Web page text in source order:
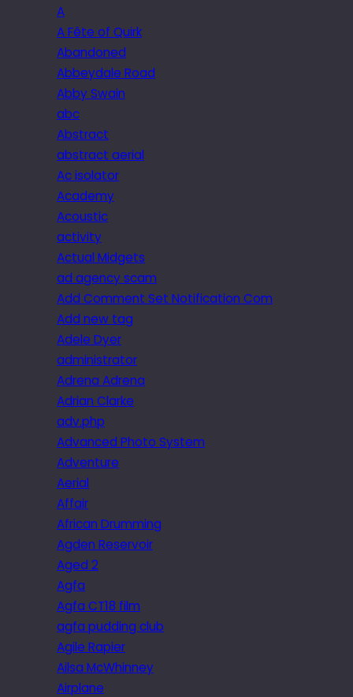
A
A Fête of Quirk
Abandoned
Abbeydale Road
Abby Swain
abc
Abstract
abstract aerial
Ac isolator
Academy
Acoustic
activity
Actual Midgets
ad agency scam
Add Comment Set Notification Com
Add new tag
Adele Dyer
administrator
Adrena Adrena
Adrian Clarke
adv.php
Advanced Photo System
Adventure
Aerial
Affair
African Drumming
Agden Reservoir
Aged 2
Agfa
Agfa CT18 film
agfa pudding club
Agile Rapier
Ailsa McWhinney
Airplane